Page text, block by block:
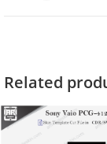
Related